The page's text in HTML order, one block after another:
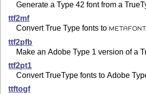
Generate a Type 42 font from a
ttf2mf
Convert True Type fonts to
METAFONT
ttf2pfb
Make an Adobe Type 1 version of a
ttf2pt1
Convert TrueType fonts to Adobe
ttftogf